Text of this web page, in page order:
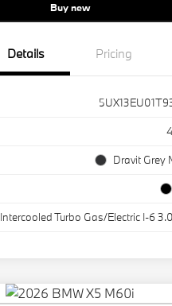
Buy new
Details Pricing
Dravit Grey
Intercooled Turbo Gas/Electric I-6